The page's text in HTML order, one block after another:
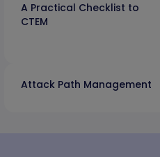
A Practical Checklist to
CTEM
Attack Path Management